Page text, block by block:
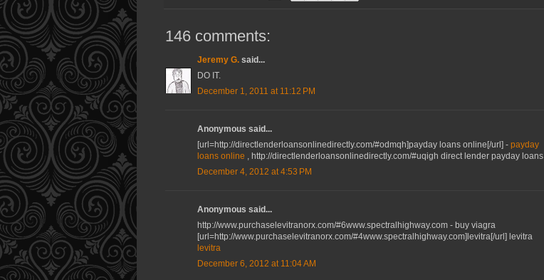
146 comments:
Jeremy G. said...
DO IT.
December 1, 2011 at 11:12 PM
Anonymous said...
[url=http://directlenderloansonlinedirectly.com/#odmqh]payday loans online[/url] - payday
loans online , http://directlenderloansonlinedirectly.com/#uqigh direct lender payday loans
December 4, 2012 at 4:53 PM
Anonymous said...
http://www.purchaselevitranorx.com/#6www.spectralhighway.com - buy viagra
[url=http://www.purchaselevitranorx.com/#4www.spectralhighway.com]levitra[/url] levitra
levitra
December 6, 2012 at 11:04 AM